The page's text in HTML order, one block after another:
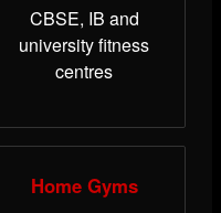
CBSE, IB and
university fitness
centres
Home Gyms